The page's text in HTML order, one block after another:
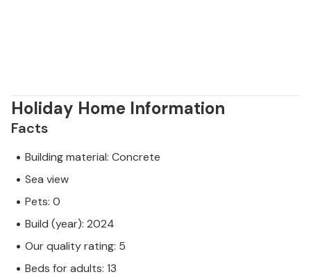
Holiday Home Information
Facts
Building material: Concrete
Sea view
Pets: 0
Build (year): 2024
Our quality rating: 5
Beds for adults: 13